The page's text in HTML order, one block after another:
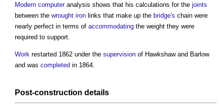
Modern computeranalysis shows that his calculations for the joints
between the wrought iron links that make up the bridge's chain were
nearly perfect in terms of accommodating the weight they were
required to support.
Work restarted 1862 under the supervision of Hawkshaw and Barlow
and was completed in 1864.
Post-construction details